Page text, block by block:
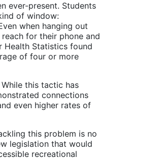
ever-present. Students
of window:
when hanging out
for their phone and
Health Statistics found
of four or more
this tactic has
connections
even higher rates of
this problem is no
legislation that would
recreational